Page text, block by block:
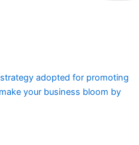
adopted for promoting
your business bloom by